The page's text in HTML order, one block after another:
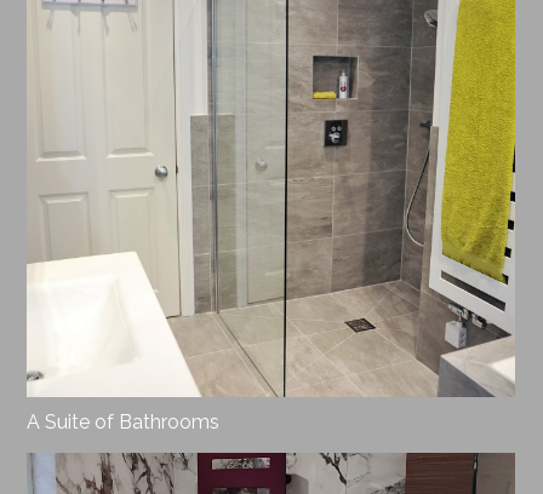
A Suite of Bathrooms